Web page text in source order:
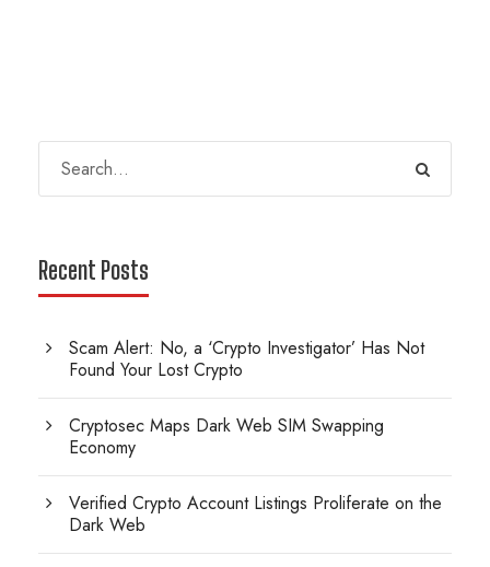
Recent Posts
Scam Alert: No, a ‘Crypto Investigator’ Has Not
Found Your Lost Crypto
Cryptosec Maps Dark Web SIM Swapping
Economy
Verified Crypto Account Listings Proliferate on the
Dark Web